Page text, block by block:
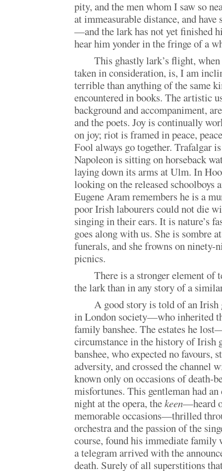
pity, and the men whom I saw so
at immeasurable distance, and have
—and the lark has not yet finished
hear him yonder in the fringe of a
This ghastly lark’s flight,
taken in consideration, is, I am
terrible than anything of the same
encountered in books. The artistic
background and accompaniment,
and the poets. Joy is continually
on joy; riot is framed in peace,
Fool always go together. Trafalgar
Napoleon is sitting on horseback
laying down its arms at Ulm. In
looking on the released schoolboys
Eugene Aram remembers he is a
poor Irish labourers could not die
singing in their ears. It is nature’s
goes along with us. She is sombre
funerals, and she frowns on ninety-
picnics.
There is a stronger element
the lark than in any story of a
A good story is told of an
in London society—who inherited
family banshee. The estates he
circumstance in the history of Irish
banshee, who expected no favours,
adversity, and crossed the channel
known only on occasions of death-
misfortunes. This gentleman had an
night at the opera, thekeen—heard
memorable occasions—thrilled
orchestra and the passion of the
course, found his immediate
a telegram arrived with the
death. Surely of all superstitions